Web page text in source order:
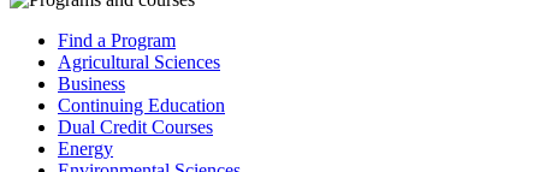
Find a Program
Agricultural Sciences
Business
Continuing Education
Dual Credit Courses
Energy